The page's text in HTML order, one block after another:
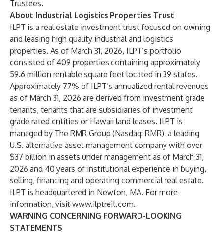
Trustees.
About Industrial Logistics Properties Trust
ILPT is a real estate investment trust focused on owning
and leasing high quality industrial and logistics
properties. As of March 31, 2026, ILPT’s portfolio
consisted of 409 properties containing approximately
59.6 million rentable square feet located in 39 states.
Approximately 77% of ILPT’s annualized rental revenues
as of March 31, 2026 are derived from investment grade
tenants, tenants that are subsidiaries of investment
grade rated entities or Hawaii land leases. ILPT is
managed by The RMR Group (Nasdaq: RMR), a leading
U.S. alternative asset management company with over
$37 billion in assets under management as of March 31,
2026 and 40 years of institutional experience in buying,
selling, financing and operating commercial real estate.
ILPT is headquartered in Newton, MA. For more
information, visit www.ilptreit.com.
WARNING CONCERNING FORWARD-LOOKING
STATEMENTS